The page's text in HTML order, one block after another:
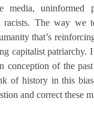
media, uninformed
racists. The way we
that’s
capitalist patriarchy.
conception of the
of history in this
and correct these